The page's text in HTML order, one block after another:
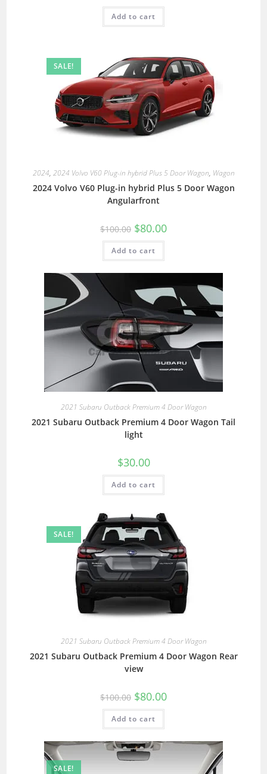
Add to cart
SALE!
2024, 2024 Volvo V60 Plug-in hybrid Plus 5 Door Wagon, Wagon
2024 Volvo V60 Plug-in hybrid Plus 5 Door Wagon
Angularfront
$100.00 $80.00
Add to cart
2021 Subaru Outback Premium 4 Door Wagon
2021 Subaru Outback Premium 4 Door Wagon Tail
light
$30.00
Add to cart
SALE!
2021 Subaru Outback Premium 4 Door Wagon
2021 Subaru Outback Premium 4 Door Wagon Rear
view
$100.00 $80.00
Add to cart
SALE!